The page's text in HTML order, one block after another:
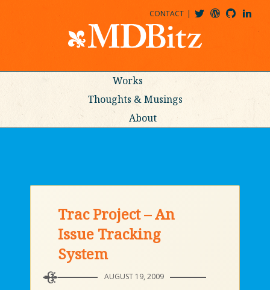
CONTACT
Works
Thoughts & Musings
About
Trac Project – An
Issue Tracking
System
AUGUST 19, 2009